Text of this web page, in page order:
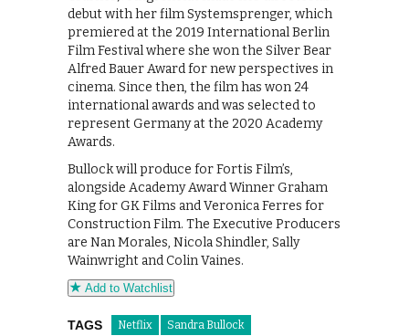
debut with her film Systemsprenger, which
premiered at the 2019 International Berlin
Film Festival where she won the Silver Bear
Alfred Bauer Award for new perspectives in
cinema. Since then, the film has won 24
international awards and was selected to
represent Germany at the 2020 Academy
Awards.
Bullock will produce for Fortis Film’s,
alongside Academy Award Winner Graham
King for GK Films and Veronica Ferres for
Construction Film. The Executive Producers
are Nan Morales, Nicola Shindler, Sally
Wainwright and Colin Vaines.
Add to Watchlist
TAGS Netflix Sandra Bullock